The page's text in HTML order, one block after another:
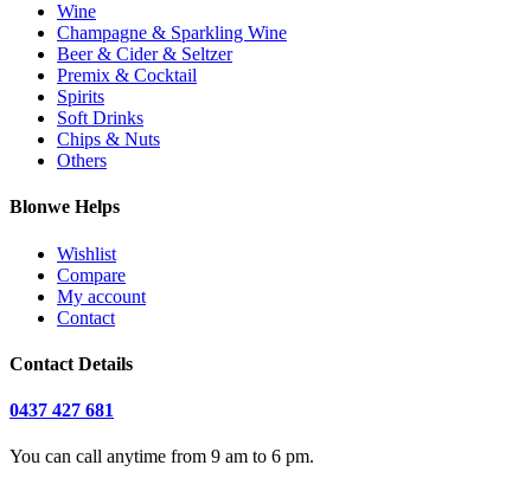
Wine
Champagne & Sparkling Wine
Beer & Cider & Seltzer
Premix & Cocktail
Spirits
Soft Drinks
Chips & Nuts
Others
Blonwe Helps
Wishlist
Compare
My account
Contact
Contact Details
0437 427 681
You can call anytime from 9 am to 6 pm.